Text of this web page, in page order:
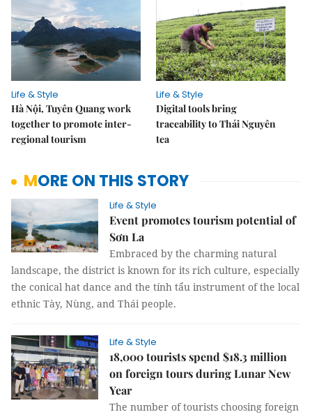
Life & Style
Hà Nội, Tuyên Quang work
together to promote inter-
regional tourism
Life & Style
Digital tools bring
traceability to Thái Nguyên
tea
MORE ON THIS STORY
Life & Style
Event promotes tourism potential of
Sơn La
Embraced by the charming natural
landscape, the district is known for its rich culture, especially
the conical hat dance and the tính tẩu instrument of the local
ethnic Tày, Nùng, and Thái people.
Life & Style
18,000 tourists spend $18.3 million
on foreign tours during Lunar New
Year
The number of tourists choosing foreign